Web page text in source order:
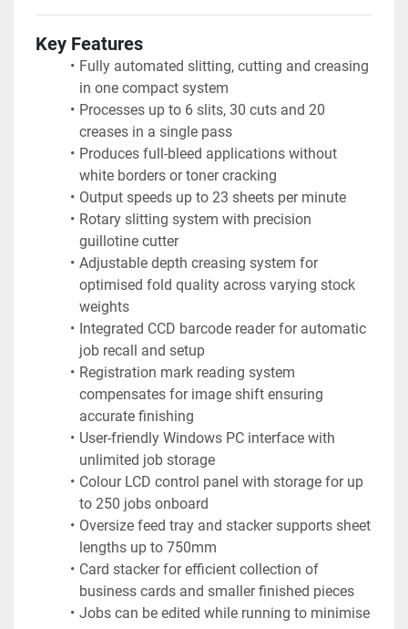
Key Features
Fully automated slitting, cutting and creasing
in one compact system
Processes up to 6 slits, 30 cuts and 20
creases in a single pass
Produces full-bleed applications without
white borders or toner cracking
Output speeds up to 23 sheets per minute
Rotary slitting system with precision
guillotine cutter
Adjustable depth creasing system for
optimised fold quality across varying stock
weights
Integrated CCD barcode reader for automatic
job recall and setup
Registration mark reading system
compensates for image shift ensuring
accurate finishing
User-friendly Windows PC interface with
unlimited job storage
Colour LCD control panel with storage for up
to 250 jobs onboard
Oversize feed tray and stacker supports sheet
lengths up to 750mm
Card stacker for efficient collection of
business cards and smaller finished pieces
Jobs can be edited while running to minimise